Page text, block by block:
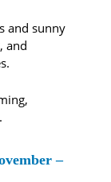
and sunny
and
–